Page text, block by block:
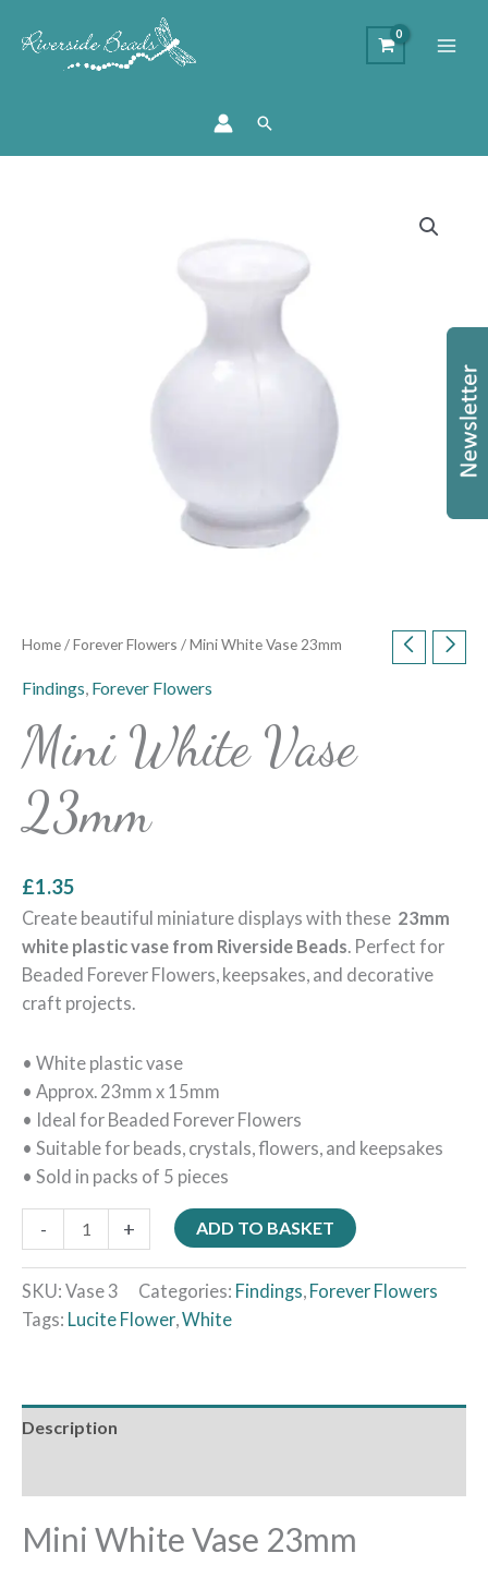
Search
Home/Forever Flowers / Mini White Vase 23mm
Findings Forever Flowers
Mini White Vase
23mm
£1.35
Create beautiful miniature displays with these 23mm
white plastic vase from Riverside Beads. Perfect for
Beaded Forever Flowers, keepsakes, and decorative
craft projects.
• White plastic vase
• Approx. 23mm x 15mm
• Ideal for Beaded Forever Flowers
• Suitable for beads, crystals, flowers, and keepsakes
• Sold in packs of 5 pieces
- + ADD TO BASKET
SKU: Vase 3 Categories: Findings, Forever Flowers
Tags: Lucite Flower,White
Description
Mini White Vase 23mm